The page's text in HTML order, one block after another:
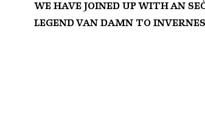
We have joined up with An
legend Van Damn to